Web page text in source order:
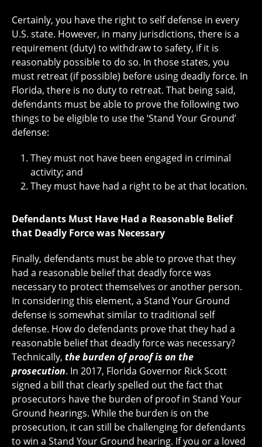
Certainly, you have the right to self defense in every
U.S. state. However, in many jurisdictions, there is a
requirement (duty) to withdraw to safety, if it is
reasonably possible to do so. In those states, you
must retreat (if possible) before using deadly force. In
Florida, there is no duty to retreat. That being said,
defendants must be able to prove the following two
things to be eligible to use the ‘Stand Your Ground’
defense:
They must not have been engaged in criminal
activity; and
They must have had a right to be at that location.
Defendants Must Have Had a Reasonable Belief
that Deadly Force was Necessary
Finally, defendants must be able to prove that they
had a reasonable belief that deadly force was
necessary to protect themselves or another person.
In considering this element, a Stand Your Ground
defense is somewhat similar to traditional self
defense. How do defendants prove that they had a
reasonable belief that deadly force was necessary?
Technically, the burden of proof is on the
prosecution. In 2017, Florida Governor Rick Scott
signed a bill that clearly spelled out the fact that
prosecutors have the burden of proof in Stand Your
Ground hearings. While the burden is on the
prosecution, it can still be challenging for defendants
to win a Stand Your Ground hearing. If you or a loved